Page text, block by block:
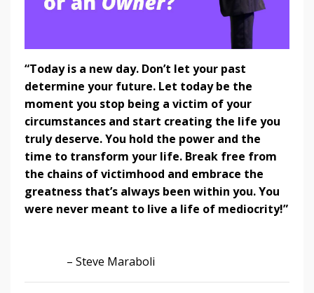
“Today is a new day. Don’t let your past
determine your future. Let today be the
moment you stop being a victim of your
circumstances and start creating the life you
truly deserve. You hold the power and the
time to transform your life. Break free from
the chains of victimhood and embrace the
greatness that’s always been within you. You
were never meant to live a life of mediocrity!”
– Steve Maraboli